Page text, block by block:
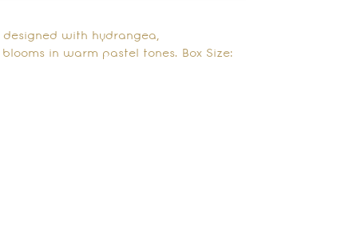
with hydrangea,
in warm pastel tones. Box Size: